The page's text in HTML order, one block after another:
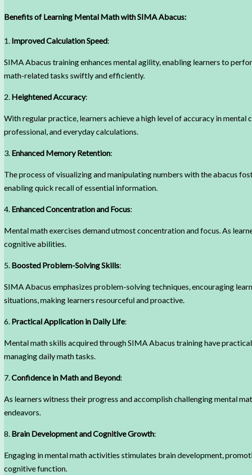
Benefits of Learning Mental Math with SIMA Abacus:
1. Improved Calculation Speed:
SIMA Abacus training enhances mental agility, enabling learners to
math-related tasks swiftly and efficiently.
2. Heightened Accuracy:
With regular practice, learners achieve a high level of accuracy in
professional, and everyday calculations.
3. Enhanced Memory Retention:
The process of visualizing and manipulating numbers with the abacus
enabling quick recall of essential information.
4. Enhanced Concentration and Focus:
Mental math exercises demand utmost concentration and focus. As
cognitive abilities.
5. Boosted Problem-Solving Skills:
SIMA Abacus emphasizes problem-solving techniques, encouraging
situations, making learners resourceful and proactive.
6. Practical Application in Daily Life:
Mental math skills acquired through SIMA Abacus training have
managing daily math tasks.
7.Confidence in Math and Beyond:
As learners witness their progress and accomplish challenging mental
endeavors.
8. Brain Development and Cognitive Growth:
Engaging in mental math activities stimulates brain development,
cognitive function.